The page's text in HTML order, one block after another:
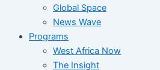
Global Space
News Wave
Programs
West Africa Now
The Insight